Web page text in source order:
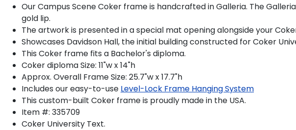
Our Campus Scene Coker frame is handcrafted in Galleria. The
gold lip.
The artwork is presented in a special mat opening alongside your
Showcases Davidson Hall, the initial building constructed for Coker
This Coker frame fits a Bachelor's diploma.
Coker diploma Size: 11"w x 14"h
Approx. Overall Frame Size: 25.7"w x 17.7"h
Includes our easy-to-use Level-Lock Frame Hanging System
This custom-built Coker frame is proudly made in the USA.
Item #: 335709
Coker University Text.